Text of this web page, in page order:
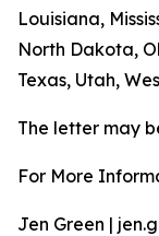
Louisiana,
North Dakota,
Texas, Utah,
The letter may
For More
Jen Green |